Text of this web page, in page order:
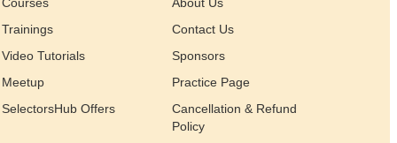
Trainings
Video Tutorials
Meetup
SelectorsHub Offers
Contact Us
Sponsors
Practice Page
Cancellation & Refund
Policy